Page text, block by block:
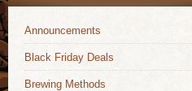
Announcements
Black Friday Deals
Brewing Methods